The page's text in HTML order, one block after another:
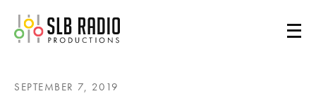
SLB Radio
SEPTEMBER 7, 2019